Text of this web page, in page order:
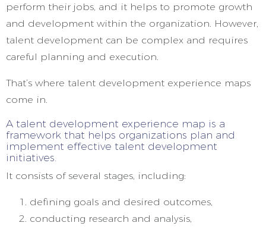
perform their jobs, and it helps to promote growth
and development within the organization. However,
talent development can be complex and requires
careful planning and execution.
That’s where talent development experience maps
come in.
A talent development experience map is a
framework that helps organizations plan and
implement effective talent development
initiatives.
It consists of several stages, including:
defining goals and desired outcomes,
conducting research and analysis,